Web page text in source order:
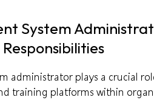
System
administrator plays a crucial
training platforms within